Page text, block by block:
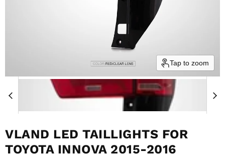
Tap to zoom
VLAND LED TAILLIGHTS FOR
TOYOTA INNOVA 2015-2016